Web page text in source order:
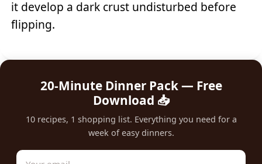
it develop a dark crust undisturbed before
flipping.
20-Minute Dinner Pack — Free
Download 📥
10 recipes, 1 shopping list. Everything you need for a
week of easy dinners.